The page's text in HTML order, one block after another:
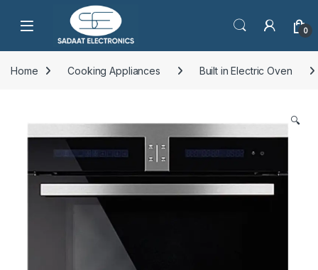
Open 0
Home Cooking Appliances Built in Electric Oven
🔍